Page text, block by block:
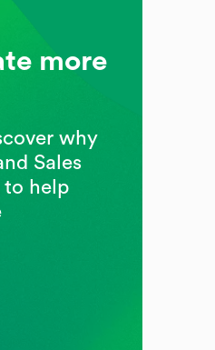
more
why
Sales
to help